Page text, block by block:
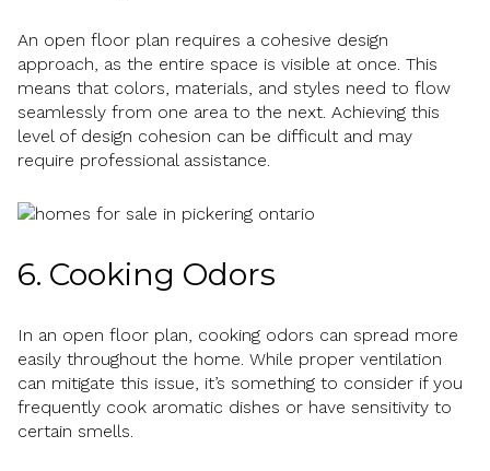
An open floor plan requires a cohesive design
approach, as the entire space is visible at once. This
means that colors, materials, and styles need to flow
seamlessly from one area to the next. Achieving this
level of design cohesion can be difficult and may
require professional assistance.
6. Cooking Odors
In an open floor plan, cooking odors can spread more
easily throughout the home. While proper ventilation
can mitigate this issue, it’s something to consider if you
frequently cook aromatic dishes or have sensitivity to
certain smells.